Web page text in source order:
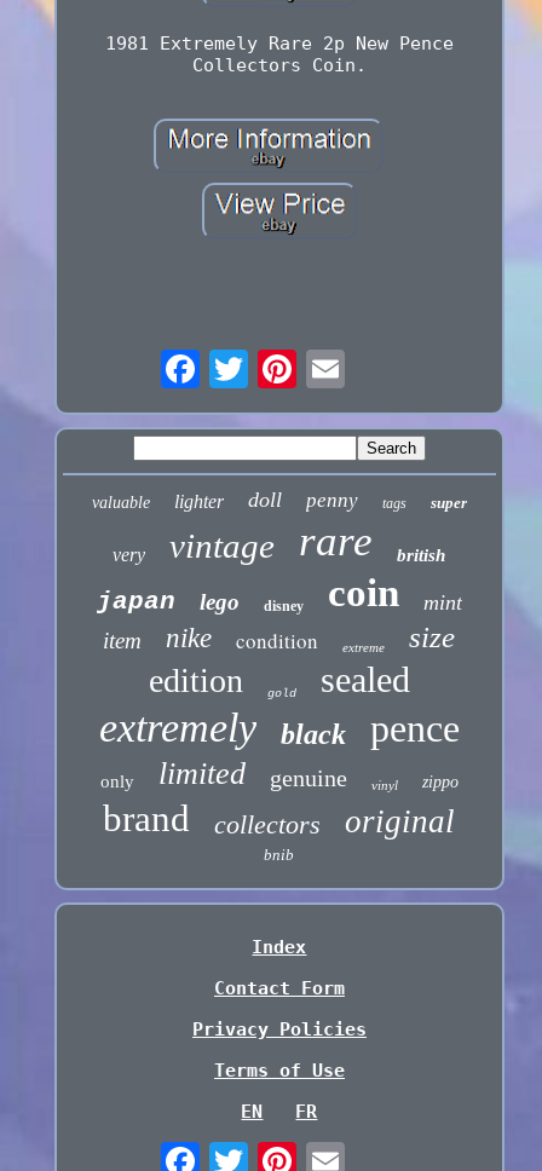
1981 Extremely Rare 2p New Pence
Collectors Coin.
valuable lighter doll penny tags super
very vintage rare british
japan lego disney coin mint
item nike condition extreme size
edition gold sealed
extremely black pence
only limited genuine vinyl zippo
brand collectors original
bnib
Index
Contact Form
Privacy Policies
Terms of Use
EN
FR